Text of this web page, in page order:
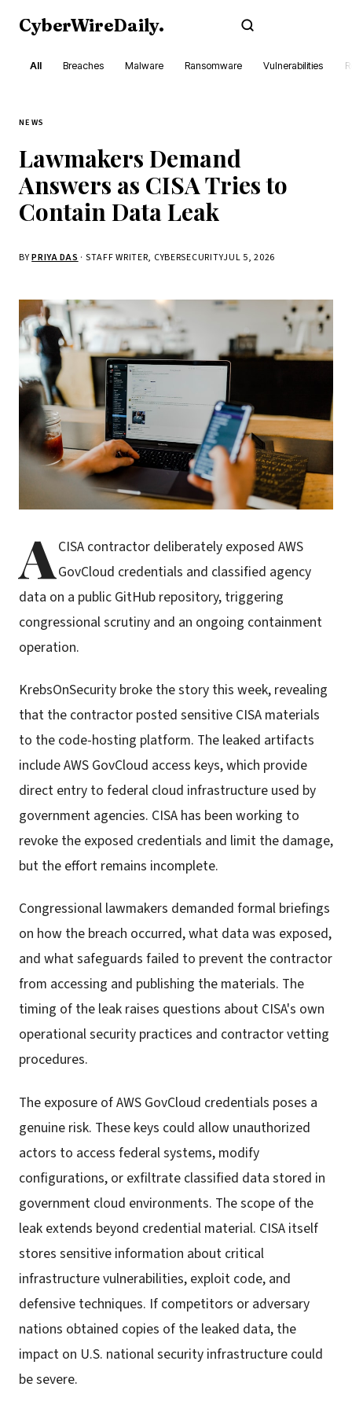
CyberWireDaily.
All Breaches Malware Ransomware Vulnerabilities
NEWS
Lawmakers Demand
Answers as CISA Tries to
Contain Data Leak
BYPRIYA DAS · STAFF WRITER, CYBERSECURITYJUL 5, 2026
A CISA contractor deliberately exposed AWS
GovCloud credentials and classified agency
data on a public GitHub repository, triggering
congressional scrutiny and an ongoing containment
operation.
KrebsOnSecurity broke the story this week, revealing
that the contractor posted sensitive CISA materials
to the code-hosting platform. The leaked artifacts
include AWS GovCloud access keys, which provide
direct entry to federal cloud infrastructure used by
government agencies. CISA has been working to
revoke the exposed credentials and limit the damage,
but the effort remains incomplete.
Congressional lawmakers demanded formal briefings
on how the breach occurred, what data was exposed,
and what safeguards failed to prevent the contractor
from accessing and publishing the materials. The
timing of the leak raises questions about CISA's own
operational security practices and contractor vetting
procedures.
The exposure of AWS GovCloud credentials poses a
genuine risk. These keys could allow unauthorized
actors to access federal systems, modify
configurations, or exfiltrate classified data stored in
government cloud environments. The scope of the
leak extends beyond credential material. CISA itself
stores sensitive information about critical
infrastructure vulnerabilities, exploit code, and
defensive techniques. If competitors or adversary
nations obtained copies of the leaked data, the
impact on U.S. national security infrastructure could
be severe.